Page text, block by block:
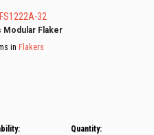
FS1222A-32
Modular Flaker
in Flakers
Quantity: